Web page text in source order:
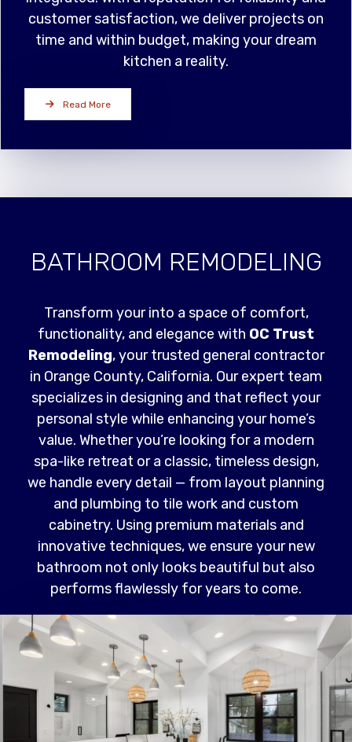
customer satisfaction, we deliver projects on
time and within budget, making your dream
kitchen a reality.
Read More
BATHROOM REMODELING
Transform your into a space of comfort,
functionality, and elegance with OC Trust
Remodeling, your trusted general contractor
in Orange County, California. Our expert team
specializes in designing and that reflect your
personal style while enhancing your home’s
value. Whether you’re looking for a modern
spa-like retreat or a classic, timeless design,
we handle every detail — from layout planning
and plumbing to tile work and custom
cabinetry. Using premium materials and
innovative techniques, we ensure your new
bathroom not only looks beautiful but also
performs flawlessly for years to come.
Read More